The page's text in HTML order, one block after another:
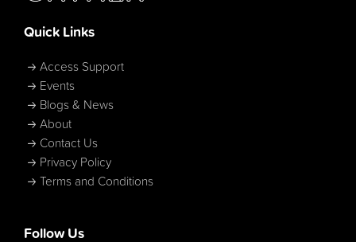
Quick Links
Access Support
Events
Blogs & News
About
Contact Us
Privacy Policy
Terms and Conditions
Follow Us